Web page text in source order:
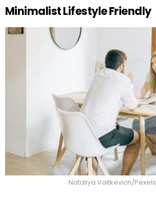
Minimalist Lifestyle Friendly
Nataliya Vaitkevich/Pexels